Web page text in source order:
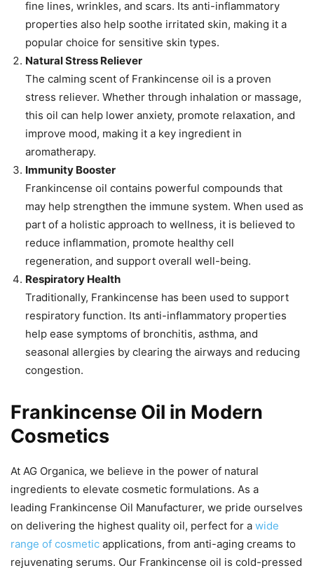
fine lines, wrinkles, and scars. Its anti-inflammatory
properties also help soothe irritated skin, making it a
popular choice for sensitive skin types.
Natural Stress Reliever
The calming scent of Frankincense oil is a proven
stress reliever. Whether through inhalation or massage,
this oil can help lower anxiety, promote relaxation, and
improve mood, making it a key ingredient in
aromatherapy.
Immunity Booster
Frankincense oil contains powerful compounds that
may help strengthen the immune system. When used as
part of a holistic approach to wellness, it is believed to
reduce inflammation, promote healthy cell
regeneration, and support overall well-being.
Respiratory Health
Traditionally, Frankincense has been used to support
respiratory function. Its anti-inflammatory properties
help ease symptoms of bronchitis, asthma, and
seasonal allergies by clearing the airways and reducing
congestion.
Frankincense Oil in Modern
Cosmetics
At AG Organica, we believe in the power of natural
ingredients to elevate cosmetic formulations. As a
leading Frankincense Oil Manufacturer, we pride ourselves
on delivering the highest quality oil, perfect for a wide
range of cosmetic applications, from anti-aging creams to
rejuvenating serums. Our Frankincense oil is cold-pressed